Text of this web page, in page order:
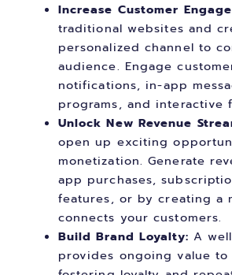
Increase Customer
traditional websites and
personalized channel to
audience. Engage
notifications, in-app
programs, and interactive
Unlock New Revenue
open up exciting
monetization. Generate
app purchases,
features, or by creating a
connects your customers.
Build Brand Loyalty: A
provides ongoing value to